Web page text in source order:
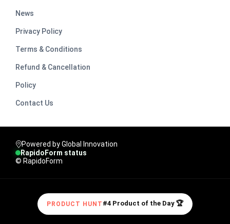
News
Privacy Policy
Terms & Conditions
Refund & Cancellation
Policy
Contact Us
Powered by Global Innovation
RapidoForm status
© RapidoForm
PRODUCT HUNT #4 Product of the Day 🏆